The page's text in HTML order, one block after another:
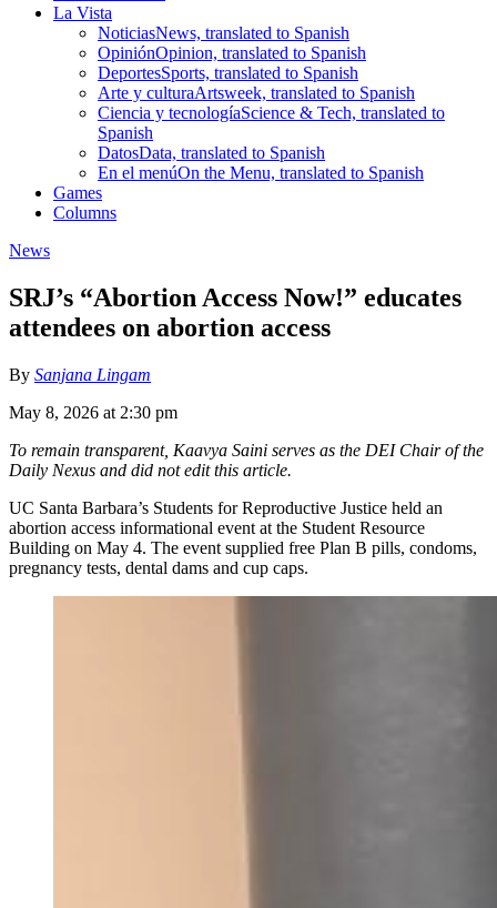
La Vista
NoticiasNews, translated to Spanish
OpiniónOpinion, translated to Spanish
DeportesSports, translated to Spanish
Arte y culturaArtsweek, translated to Spanish
Ciencia y tecnologíaScience & Tech, translated to
Spanish
DatosData, translated to Spanish
En el menúOn the Menu, translated to Spanish
Games
Columns
News
SRJ’s “Abortion Access Now!” educates
attendees on abortion access
By Sanjana Lingam
May 8, 2026 at 2:30 pm
To remain transparent, Kaavya Saini serves as the DEI Chair of the
Daily Nexus and did not edit this article.
UC Santa Barbara’s Students for Reproductive Justice held an
abortion access informational event at the Student Resource
Building on May 4. The event supplied free Plan B pills, condoms,
pregnancy tests, dental dams and cup caps.